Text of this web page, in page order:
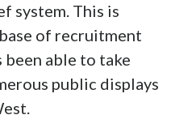
system. This is
of recruitment
been able to take
public displays